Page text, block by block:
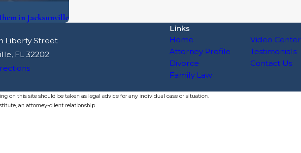
in Jacksonville
Liberty Street
FL 32202
Links
Home
Attorney Profile
Divorce
Family Law
Video Center
Testimonials
Contact Us
on this site should be taken as legal advice for any individual case or situation.
an attorney-client relationship.